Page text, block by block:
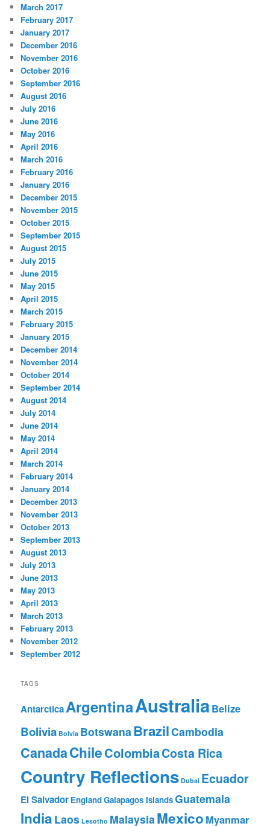
d
r
e
s
s
March 2017
February 2017
January 2017
December 2016
November 2016
October 2016
September 2016
August 2016
July 2016
June 2016
May 2016
April 2016
March 2016
February 2016
January 2016
December 2015
November 2015
October 2015
September 2015
August 2015
July 2015
June 2015
May 2015
April 2015
March 2015
February 2015
January 2015
December 2014
November 2014
October 2014
September 2014
August 2014
July 2014
June 2014
May 2014
April 2014
March 2014
February 2014
January 2014
December 2013
November 2013
October 2013
September 2013
August 2013
July 2013
June 2013
May 2013
April 2013
March 2013
February 2013
November 2012
September 2012
TAGS
AntarcticaArgentinaAustraliaBelize
Bolivia Bolvia BotswanaBrazilCambodia
CanadaChileColombiaCosta Rica
Country Reflections Dubai Ecuador
El Salvador EnglandGalapagos IslandsGuatemala
India Laos Lesotho MalaysiaMexico Myanmar